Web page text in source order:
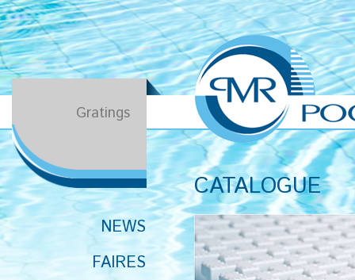
Gratings
NEWS
FAIRES
CATALOGUE